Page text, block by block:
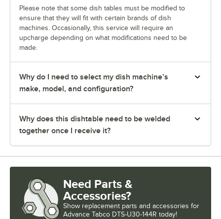
Please note that some dish tables must be modified to
ensure that they will fit with certain brands of dish
machines. Occasionally, this service will require an
upcharge depending on what modifications need to be
made.
Why do I need to select my dish machine’s
make, model, and configuration?
Why does this dishtable need to be welded
together once I receive it?
Need Parts &
Accessories?
Show replacement parts and accessories for
Advance Tabco DTS-U30-144R today!